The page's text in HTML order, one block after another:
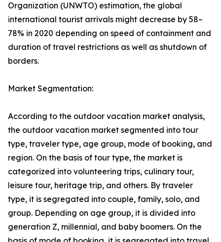
Organization (UNWTO) estimation, the global
international tourist arrivals might decrease by 58–
78% in 2020 depending on speed of containment and
duration of travel restrictions as well as shutdown of
borders.
Market Segmentation:
According to the outdoor vacation market analysis,
the outdoor vacation market segmented into tour
type, traveler type, age group, mode of booking, and
region. On the basis of tour type, the market is
categorized into volunteering trips, culinary tour,
leisure tour, heritage trip, and others. By traveler
type, it is segregated into couple, family, solo, and
group. Depending on age group, it is divided into
generation Z, millennial, and baby boomers. On the